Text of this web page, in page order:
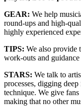
GEAR: We help
round-ups and high-
highly experienced
TIPS: We also provide
work-outs and
STARS: We talk to
processes, digging
technique. We give
making that no other